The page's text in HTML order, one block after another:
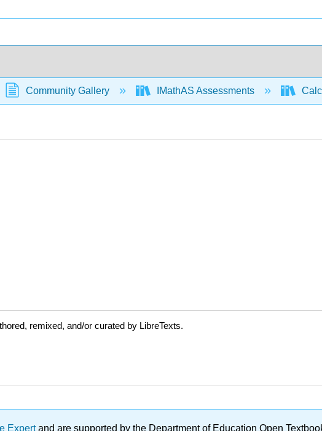
Community Gallery IMathAS Assessments
remixed, and/or curated by LibreTexts.
Expertand are supported by the Department of Education Open